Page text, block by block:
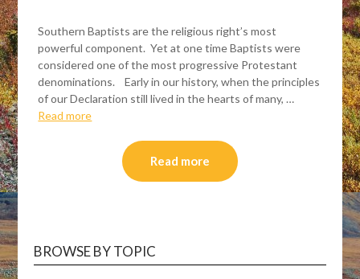
Southern Baptists are the religious right’s most
powerful component. Yet at one time Baptists were
considered one of the most progressive Protestant
denominations. Early in our history, when the principles
of our Declaration still lived in the hearts of many, …
Read more
Read more
BROWSE BY TOPIC